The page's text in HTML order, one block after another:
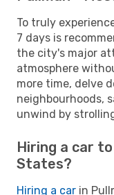
To truly
7 days is
the city's major
atmosphere
more time, delve
neighbourhoods,
unwind by
Hiring a car
States?
Hiring a car in